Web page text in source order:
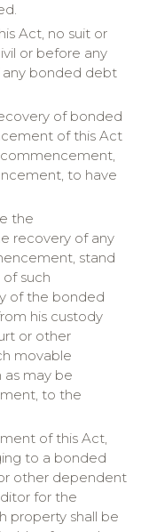
Act, no suit or
or before any
bonded debt
of bonded
of this Act
to have
the
recovery of any
stand
such
of the bonded
his custody
or other
movable
as may be
to the
of this Act,
to a bonded
other dependent
for the
property shall be